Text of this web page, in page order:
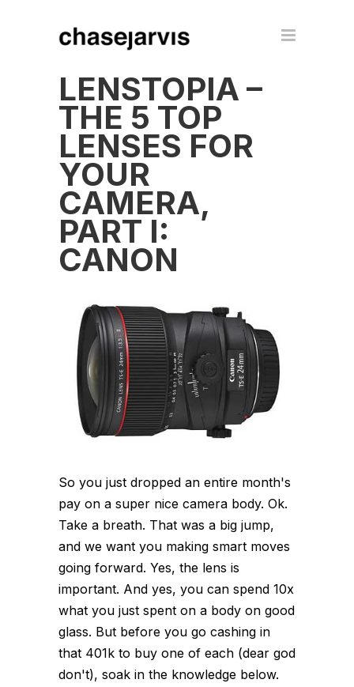
LENSTOPIA –
THE 5 TOP
LENSES FOR
YOUR
CAMERA,
PART I:
CANON
So you just dropped an entire month's
pay on a super nice camera body. Ok.
Take a breath. That was a big jump,
and we want you making smart moves
going forward. Yes, the lens is
important. And yes, you can spend 10x
what you just spent on a body on good
glass. But before you go cashing in
that 401k to buy one of each (dear god
don't), soak in the knowledge below.